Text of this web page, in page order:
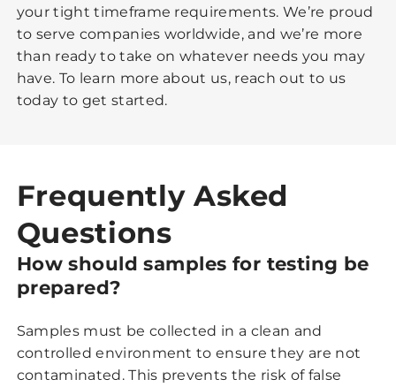
your tight timeframe requirements. We’re proud
to serve companies worldwide, and we’re more
than ready to take on whatever needs you may
have. To learn more about us, reach out to us
today to get started.
Frequently Asked
Questions
How should samples for testing be
prepared?
Samples must be collected in a clean and
controlled environment to ensure they are not
contaminated. This prevents the risk of false